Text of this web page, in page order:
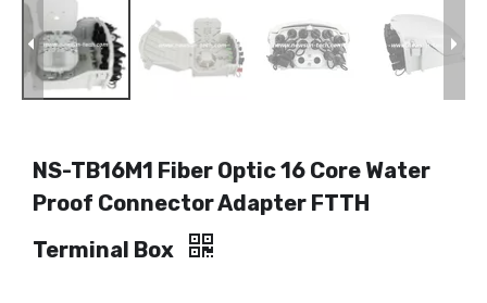
NS-TB16M1 Fiber Optic 16 Core Water
Proof Connector Adapter FTTH
Terminal Box